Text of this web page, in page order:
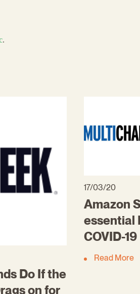
.
Do If the
on for
17/03/20
Amazon
essential
COVID-19
Read More